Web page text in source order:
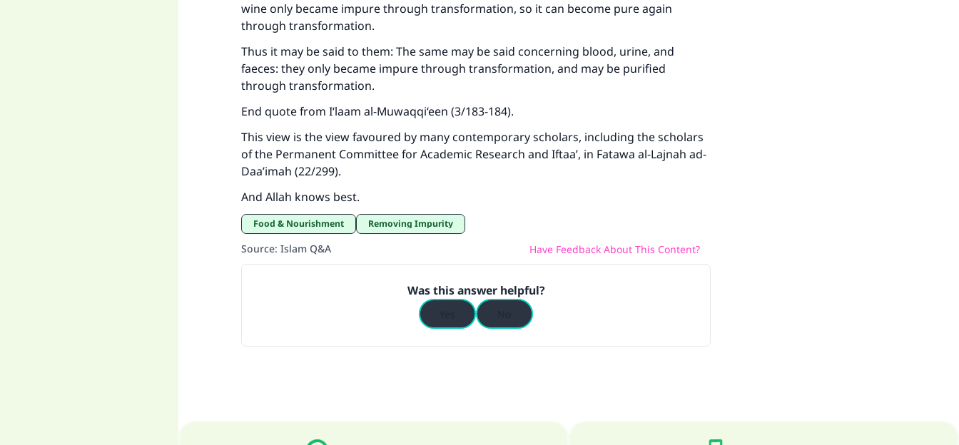
wine only became impure through transformation, so it can become pure again
through transformation.
Thus it may be said to them: The same may be said concerning blood, urine, and
faeces: they only became impure through transformation, and may be purified
through transformation.
End quote from I‘laam al-Muwaqqi‘een (3/183-184).
This view is the view favoured by many contemporary scholars, including the scholars
of the Permanent Committee for Academic Research and Iftaa’, in Fatawa al-Lajnah ad-
Daa’imah (22/299).
And Allah knows best.
Food & Nourishment Removing Impurity
Source: Islam Q&A Have Feedback About This Content?
Was this answer helpful?